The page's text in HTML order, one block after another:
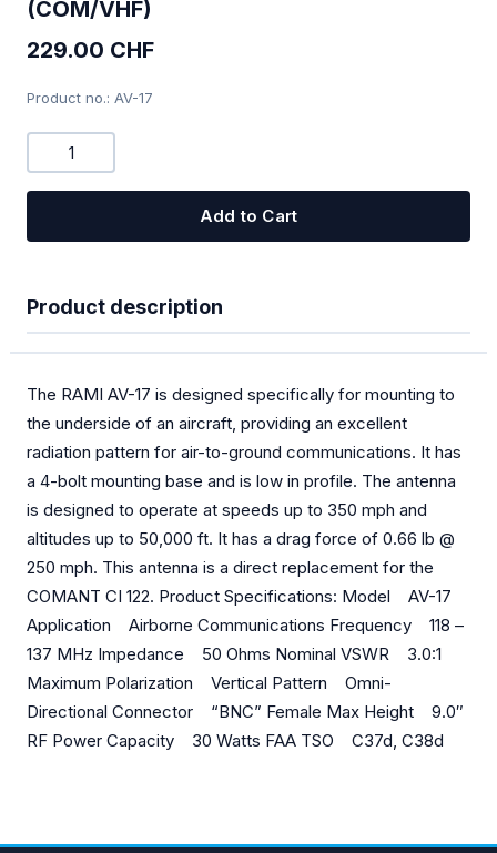
Bugwiper
OGN
SOLAR
Special offers
TEK Probes
Transponder
(COM/VHF)
229.00 CHF
Product no.: AV-17
Add to Cart
Product description
The RAMI AV-17 is designed specifically for mounting to
the underside of an aircraft, providing an excellent
radiation pattern for air-to-ground communications. It has
a 4-bolt mounting base and is low in profile. The antenna
is designed to operate at speeds up to 350 mph and
altitudes up to 50,000 ft. It has a drag force of 0.66 lb @
250 mph. This antenna is a direct replacement for the
COMANT CI 122. Product Specifications: Model AV-17
Application Airborne Communications Frequency 118 –
137 MHz Impedance 50 Ohms Nominal VSWR 3.0:1
Maximum Polarization Vertical Pattern Omni-
Directional Connector “BNC” Female Max Height 9.0″
RF Power Capacity 30 Watts FAA TSO C37d, C38d